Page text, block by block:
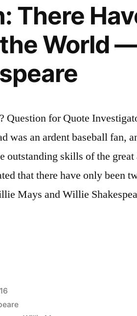
There
World
Question for Quote
was an ardent baseball fan,
outstanding skills of the great
that there have only been
Mays and Willie